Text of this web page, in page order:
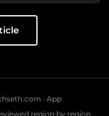
· App
region by region.